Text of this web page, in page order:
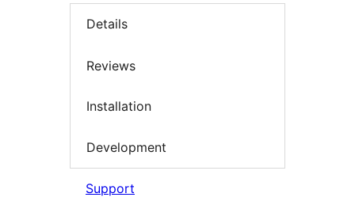
Details
Reviews
Installation
Development
Support